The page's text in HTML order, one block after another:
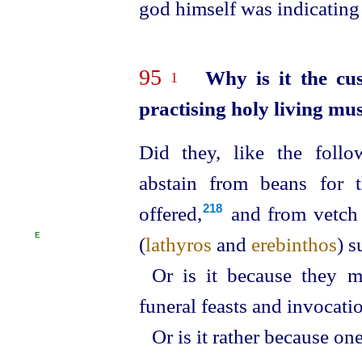
god himself was
95 1
Why is it the
practising holy living
Did they, like the
abstain from beans for
offered,⁠218
and from vetch
(lathyros and erebinthos)
E
Or is it because they
funeral feasts and
Or is it rather because